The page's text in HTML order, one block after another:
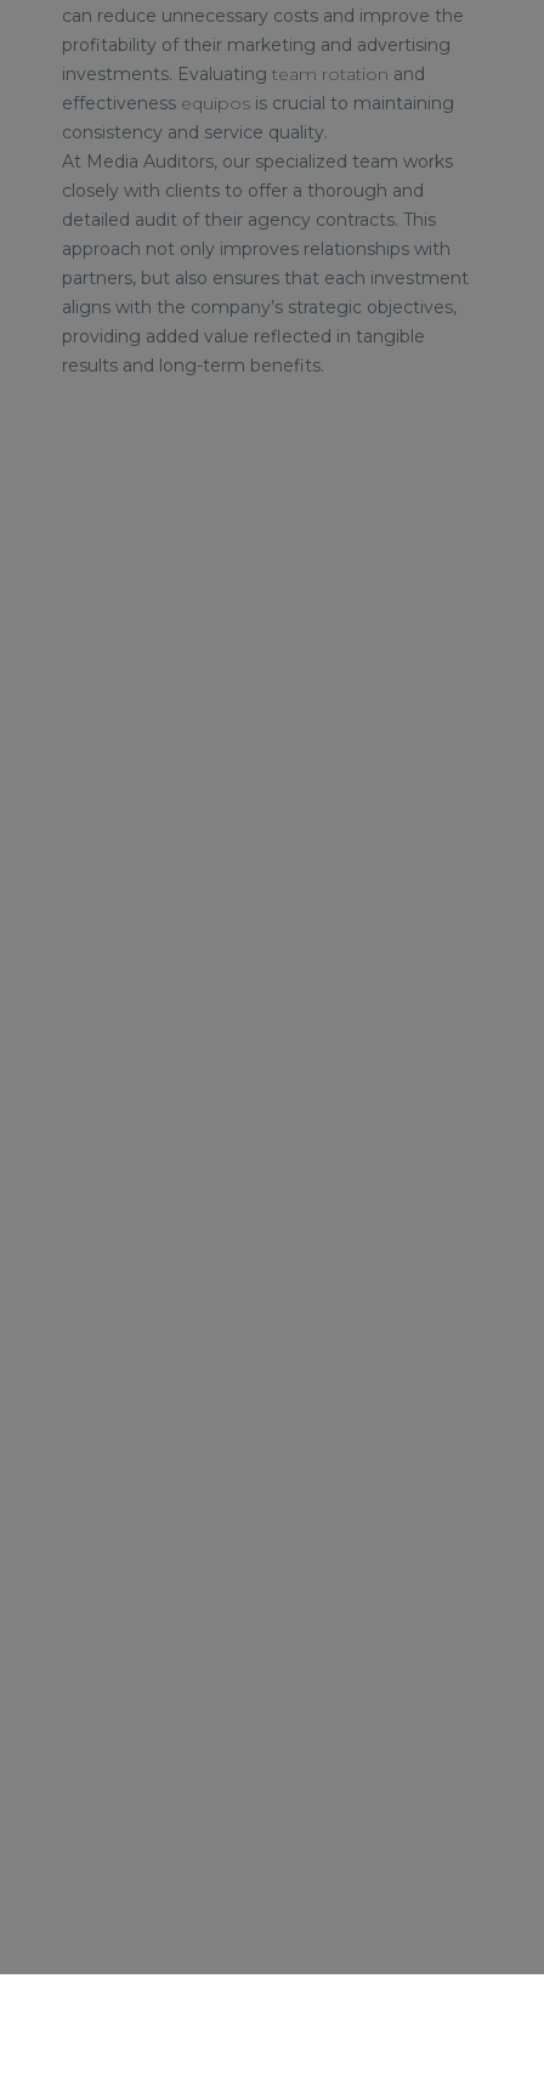
can reduce unnecessary costs and improve the
profitability of their marketing and advertising
investments. Evaluating team rotation and
effectiveness equiposis crucial to maintaining
consistency and service quality.
At Media Auditors, our specialized team works
closely with clients to offer a thorough and
detailed audit of their agency contracts. This
approach not only improves relationships with
partners, but also ensures that each investment
aligns with the company’s strategic objectives,
providing added value reflected in tangible
results and long-term benefits.